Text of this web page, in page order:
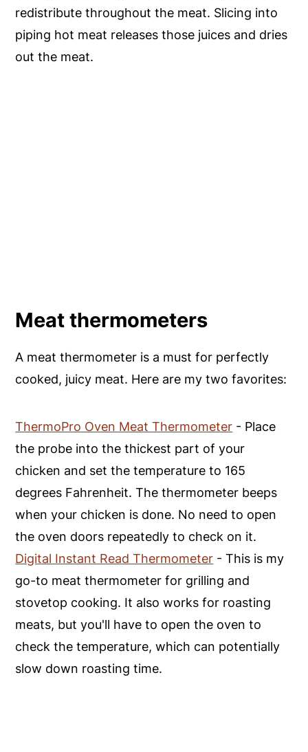
redistribute throughout the meat. Slicing into
piping hot meat releases those juices and dries
out the meat.
Meat thermometers
A meat thermometer is a must for perfectly
cooked, juicy meat. Here are my two favorites:
ThermoPro Oven Meat Thermometer - Place
the probe into the thickest part of your
chicken and set the temperature to 165
degrees Fahrenheit. The thermometer beeps
when your chicken is done. No need to open
the oven doors repeatedly to check on it.
Digital Instant Read Thermometer - This is my
go-to meat thermometer for grilling and
stovetop cooking. It also works for roasting
meats, but you'll have to open the oven to
check the temperature, which can potentially
slow down roasting time.